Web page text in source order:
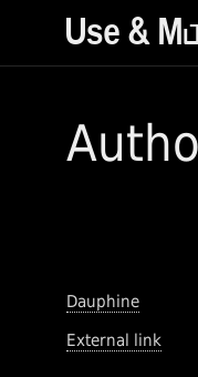
Dauphine
External link